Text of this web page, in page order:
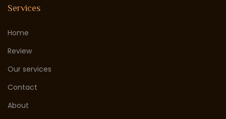
Services
Home
Review
Our services
Contact
About